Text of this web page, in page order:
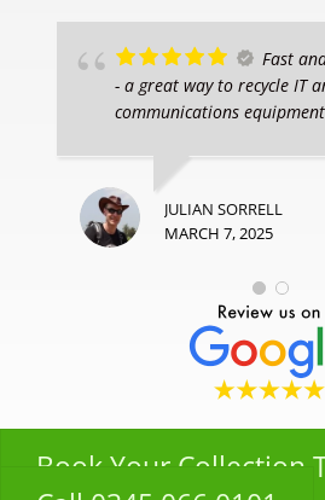
Fast
- a great way to recycle IT
communications
JULIAN SORRELL
MARCH 7, 2025
Book Your Collection